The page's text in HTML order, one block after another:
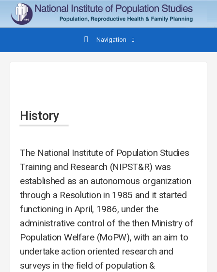
Navigation
History
The National Institute of Population Studies
Training and Research (NIPST&R) was
established as an autonomous organization
through a Resolution in 1985 and it started
functioning in April, 1986, under the
administrative control of the then Ministry of
Population Welfare (MoPW), with an aim to
undertake action oriented research and
surveys in the field of population &